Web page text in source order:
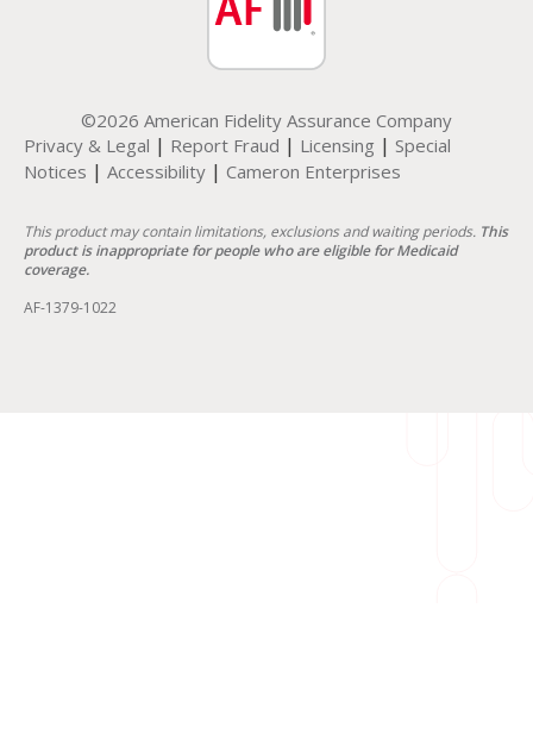
©2026 American Fidelity Assurance Company
Privacy & Legal | Report Fraud | Licensing | Special
Notices | Accessibility | Cameron Enterprises
This product may contain limitations, exclusions and waiting periods. This
product is inappropriate for people who are eligible for Medicaid
coverage.
AF-1379-1022